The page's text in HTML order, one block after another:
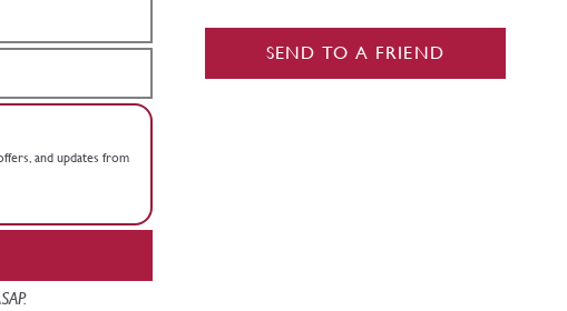
and updates from
SEND TO A FRIEND